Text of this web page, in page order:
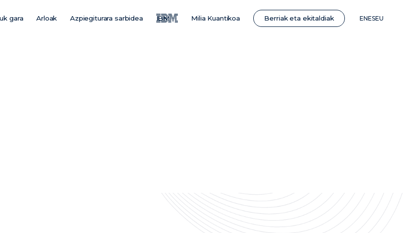
gara Arloak Azpiegiturara sarbidea IBM Milia Kuantikoa Berriak eta ekitaldiak ENESEU